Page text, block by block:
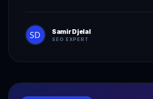
Samir Djelal
SEO EXPERT